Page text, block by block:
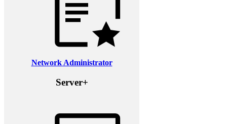
Network Administrator
Server+